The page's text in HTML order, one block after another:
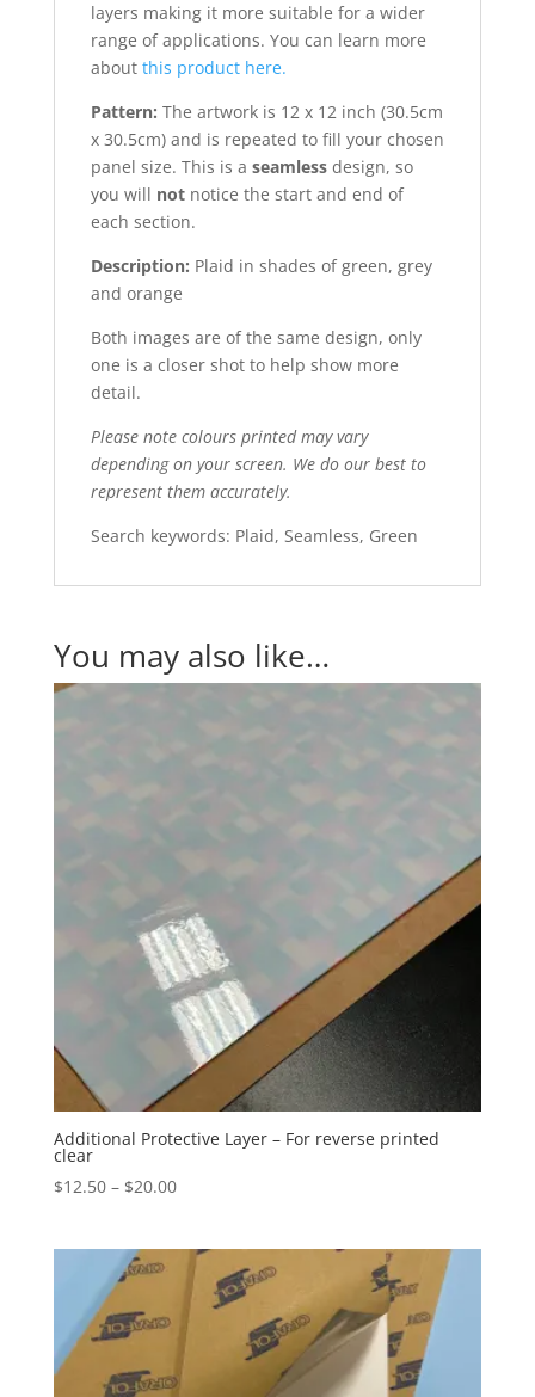
layers making it more suitable for a wider
range of applications. You can learn more
about this product here.
Pattern: The artwork is 12 x 12 inch (30.5cm
x 30.5cm) and is repeated to fill your chosen
panel size. This is a seamlessdesign, so
you will notnotice the start and end of
each section.
Description: Plaid in shades of green, grey
and orange
Both images are of the same design, only
one is a closer shot to help show more
detail.
Please note colours printed may vary
depending on your screen. We do our best to
represent them accurately.
Search keywords: Plaid, Seamless, Green
You may also like…
Additional Protective Layer – For reverse printed
clear
$12.50 – $20.00Price
through
$20.00